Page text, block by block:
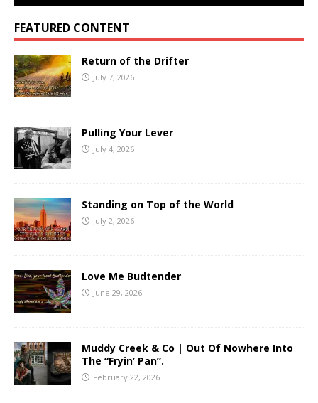
FEATURED CONTENT
Return of the Drifter
July 7, 2026
Pulling Your Lever
July 4, 2026
Standing on Top of the World
July 2, 2026
Love Me Budtender
June 29, 2026
Muddy Creek & Co | Out Of Nowhere Into
The “Fryin’ Pan”.
February 22, 2026